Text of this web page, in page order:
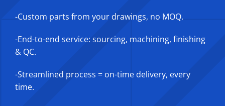
-Custom parts from your drawings, no MOQ.
-End-to-end service: sourcing, machining, finishing
& QC.
-Streamlined process = on-time delivery, every
time.